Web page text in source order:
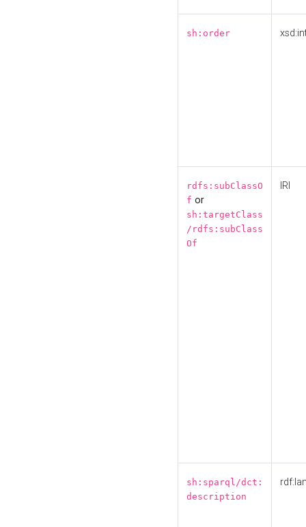
sh:order
rdfs:subClassO
f or
sh:targetClass
/rdfs:subClass
Of
IRI
sh:sparql/dct:
description